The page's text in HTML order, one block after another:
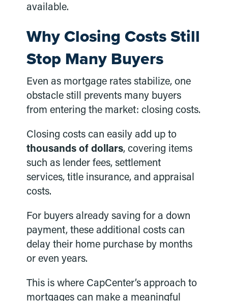
available.
Why Closing Costs Still
Stop Many Buyers
Even as mortgage rates stabilize, one
obstacle still prevents many buyers
from entering the market: closing costs.
Closing costs can easily add up to
thousands of dollars, covering items
such as lender fees, settlement
services, title insurance, and appraisal
costs.
For buyers already saving for a down
payment, these additional costs can
delay their home purchase by months
or even years.
This is where CapCenter’s approach to
mortgages can make a meaningful